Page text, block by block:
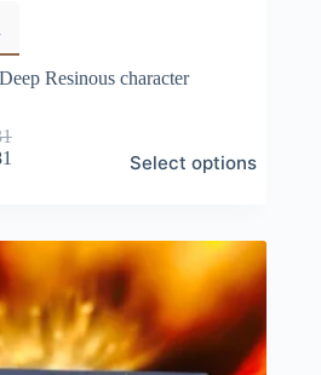
Resinous character
Price
$67.81
Select options